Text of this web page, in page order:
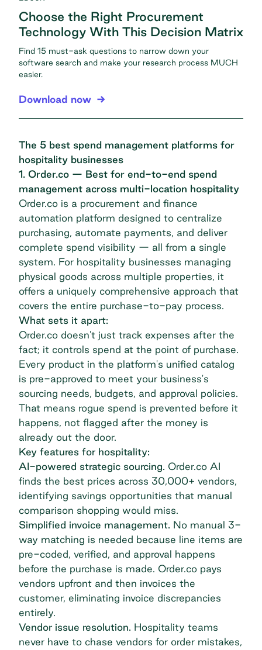
Choose the Right Procurement
Technology With This Decision Matrix
Find 15 must-ask questions to narrow down your
software search and make your research process MUCH
easier.
Download now
The 5 best spend management platforms for
hospitality businesses
1. Order.co — Best for end-to-end spend
management across multi-location hospitality
Order.co is a procurement and finance
automation platform designed to centralize
purchasing, automate payments, and deliver
complete spend visibility — all from a single
system. For hospitality businesses managing
physical goods across multiple properties, it
offers a uniquely comprehensive approach that
covers the entire purchase-to-pay process.
What sets it apart:
Order.co doesn't just track expenses after the
fact; it controls spend at the point of purchase.
Every product in the platform's unified catalog
is pre-approved to meet your business's
sourcing needs, budgets, and approval policies.
That means rogue spend is prevented before it
happens, not flagged after the money is
already out the door.
Key features for hospitality:
AI-powered strategic sourcing. Order.co AI
finds the best prices across 30,000+ vendors,
identifying savings opportunities that manual
comparison shopping would miss.
Simplified invoice management. No manual 3-
way matching is needed because line items are
pre-coded, verified, and approval happens
before the purchase is made. Order.co pays
vendors upfront and then invoices the
customer, eliminating invoice discrepancies
entirely.
Vendor issue resolution. Hospitality teams
never have to chase vendors for order mistakes,